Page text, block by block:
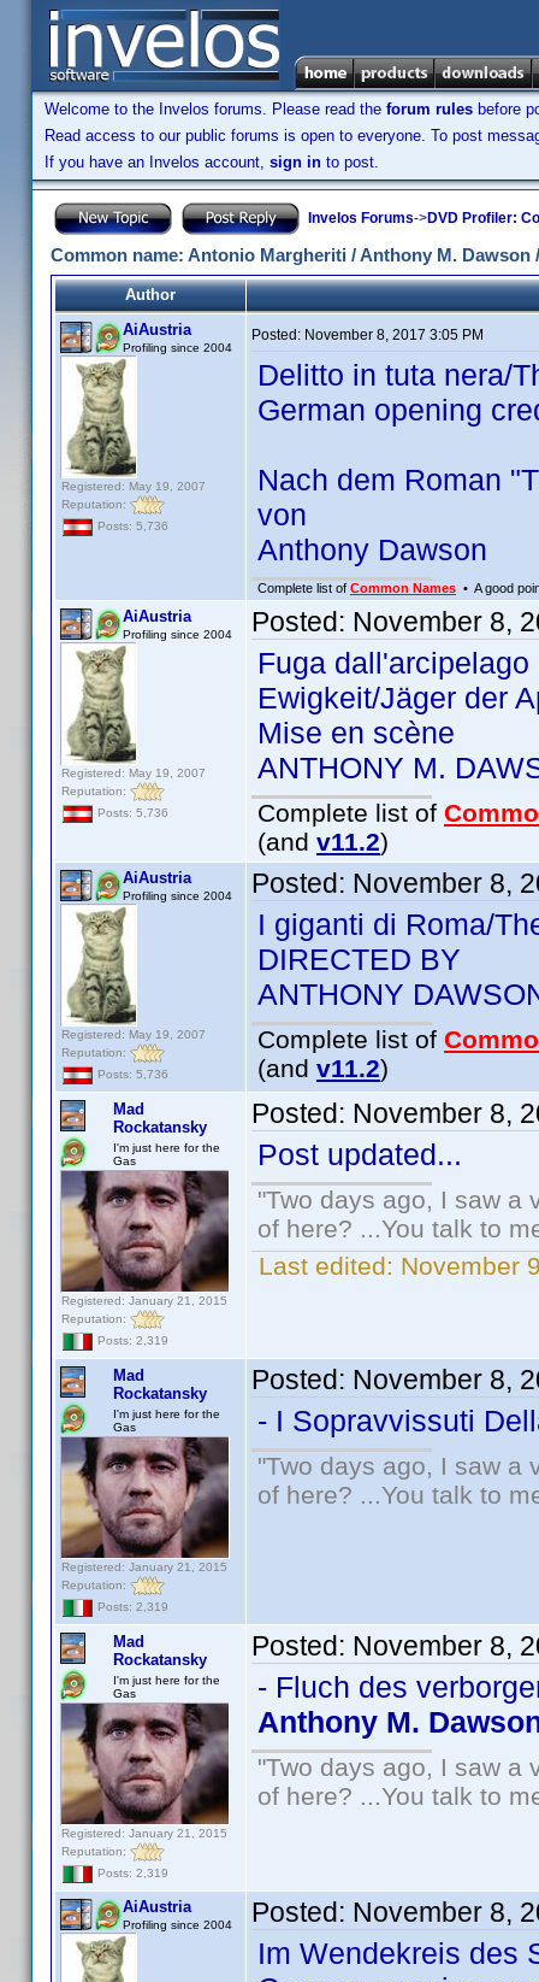
Welcome to the Invelos forums. Please read the forum rules before
Read access to our public forums is open to everyone. To post
If you have an Invelos account, sign in to post.
Invelos Forums->DVD Profiler:
Common name: Antonio Margheriti / Anthony M.
Author
AiAustria
Profiling since 2004
Registered: May 19, 2007
Reputation:
Posts: 5,736
Posted: November 8, 2017 3:05 PM
Delitto in tuta nera/
German opening
Nach dem Roman
von
Anthony Dawson
Complete list of Common Names • A good
AiAustria
Profiling since 2004
Registered: May 19, 2007
Reputation:
Posts: 5,736
Posted: November 8,
Fuga
Ewigkeit/Jäger der
Mise en scène
ANTHONY M.
Complete list of
(and v11.2)
AiAustria
Profiling since 2004
Registered: May 19, 2007
Reputation:
Posts: 5,736
Posted: November 8,
I giganti di Roma/
DIRECTED BY
ANTHONY
Complete list of
(and v11.2)
Mad
Rockatansky
I'm just here for the
Gas
Registered: January 21, 2015
Reputation:
Posts: 2,319
Posted: November 8,
Post updated...
"Two days ago, I saw a
of here? ...You talk to
Last edited: November
Mad
Rockatansky
I'm just here for the
Gas
Registered: January 21, 2015
Reputation:
Posts: 2,319
Posted: November 8,
- I Sopravvissuti
"Two days ago, I saw a
of here? ...You talk to
Mad
Rockatansky
I'm just here for the
Gas
Registered: January 21, 2015
Reputation:
Posts: 2,319
Posted: November 8,
- Fluch des
Anthony M.
"Two days ago, I saw a
of here? ...You talk to
AiAustria
Profiling since 2004 Posted: November 8,
Im Wendekreis des